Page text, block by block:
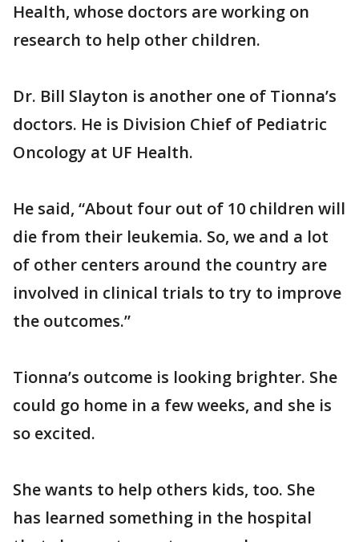
Health, whose doctors are working on
research to help other children.
Dr. Bill Slayton is another one of Tionna’s
doctors. He is Division Chief of Pediatric
Oncology at UF Health.
He said, “About four out of 10 children will
die from their leukemia. So, we and a lot
of other centers around the country are
involved in clinical trials to try to improve
the outcomes.”
Tionna’s outcome is looking brighter. She
could go home in a few weeks, and she is
so excited.
She wants to help others kids, too. She
has learned something in the hospital